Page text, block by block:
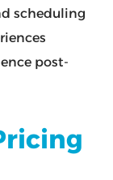
scheduling
post-